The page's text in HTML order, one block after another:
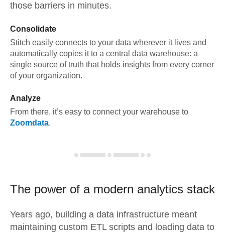
those barriers in minutes.
Consolidate
Stitch easily connects to your data wherever it lives and
automatically copies it to a central data warehouse: a
single source of truth that holds insights from every corner
of your organization.
Analyze
From there, it’s easy to connect your warehouse to
Zoomdata.
The power of a modern analytics stack
Years ago, building a data infrastructure meant
maintaining custom ETL scripts and loading data to